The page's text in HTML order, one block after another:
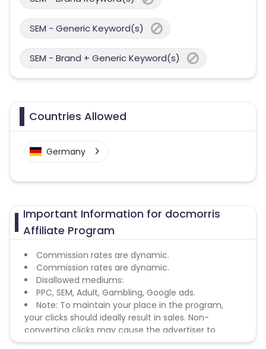
SEM - Generic Keyword(s)
SEM - Brand + Generic Keyword(s)
Countries Allowed
Germany
Important Information for docmorris
Affiliate Program
Commission rates are dynamic.
Commission rates are dynamic.
Disallowed mediums:
PPC, SEM, Adult, Gambling, Google ads.
Note: To maintain your place in the program,
your clicks should ideally result in sales. Non-
converting clicks may cause the advertiser to
remove you from the program.